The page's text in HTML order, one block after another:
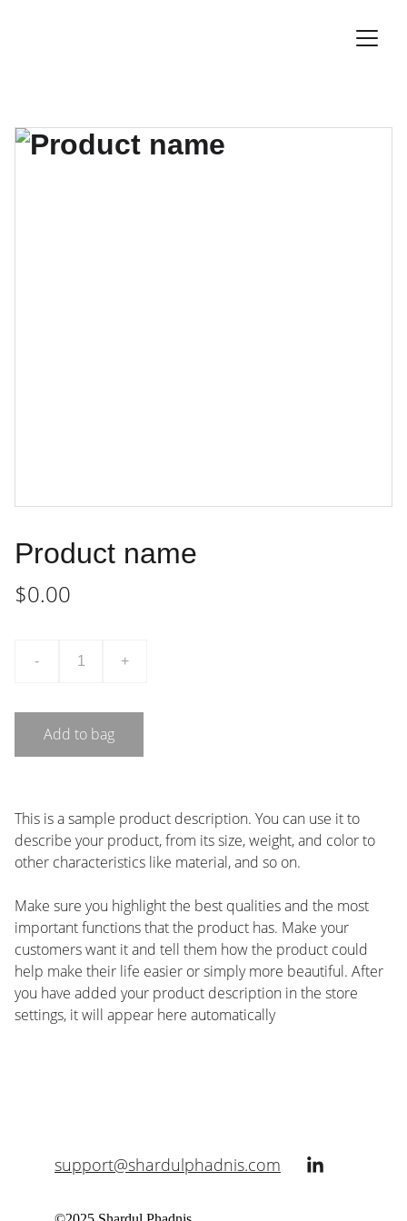
Product name
$0.00
- +
Add to bag
This is a sample product description. You can use it to
describe your product, from its size, weight, and color to
other characteristics like material, and so on.
Make sure you highlight the best qualities and the most
important functions that the product has. Make your
customers want it and tell them how the product could
help make their life easier or simply more beautiful. After
you have added your product description in the store
settings, it will appear here automatically
support@shardulphadnis.com